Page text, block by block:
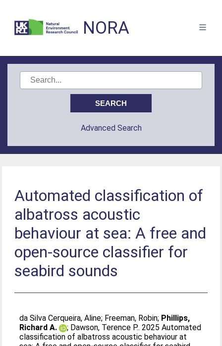
NORA
Advanced Search
Automated classification of
albatross acoustic
behaviour at sea: A free and
open-source classifier for
seabird sounds
da Silva Cerqueira, Aline; Freeman, Robin; Phillips,
Richard A.
; Dawson, Terence P.. 2025 Automated
classification of albatross acoustic behaviour at